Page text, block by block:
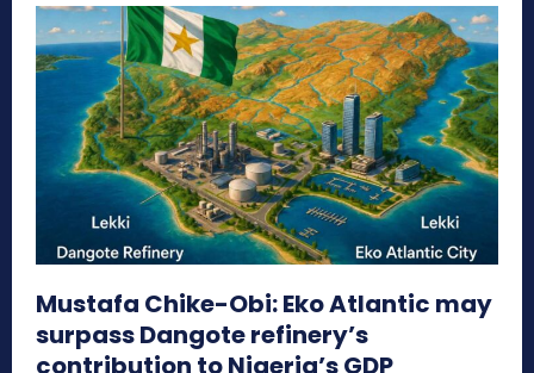
Mustafa Chike-Obi: Eko Atlantic may
surpass Dangote refinery’s
contribution to Nigeria’s GDP